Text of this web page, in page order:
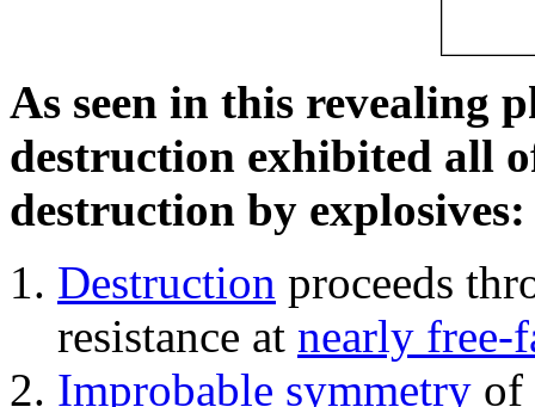
As seen in this revealing
destruction exhibited all
destruction by explosives:
Destruction proceeds
resistance at nearly free-
Improbable symmetry of